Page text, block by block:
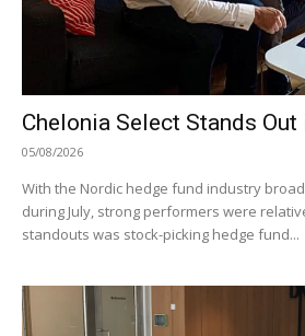
Chelonia Select Stands
05/08/2026
With the Nordic hedge fund industry
during July, strong performers were
standouts was stock-picking hedge fund...